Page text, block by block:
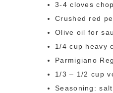
3-4 cloves
Crushed red
Olive oil for
1/4 cup heavy
Parmigiano
1/3 – 1/2 cup
Seasoning: